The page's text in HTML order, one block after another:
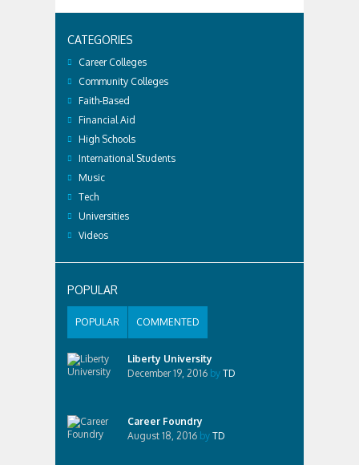
CATEGORIES
Career Colleges
Community Colleges
Faith-Based
Financial Aid
High Schools
International Students
Music
Tech
Universities
Videos
POPULAR
POPULAR COMMENTED
Liberty University
December 19, 2016 by TD
Career Foundry
August 18, 2016 by TD